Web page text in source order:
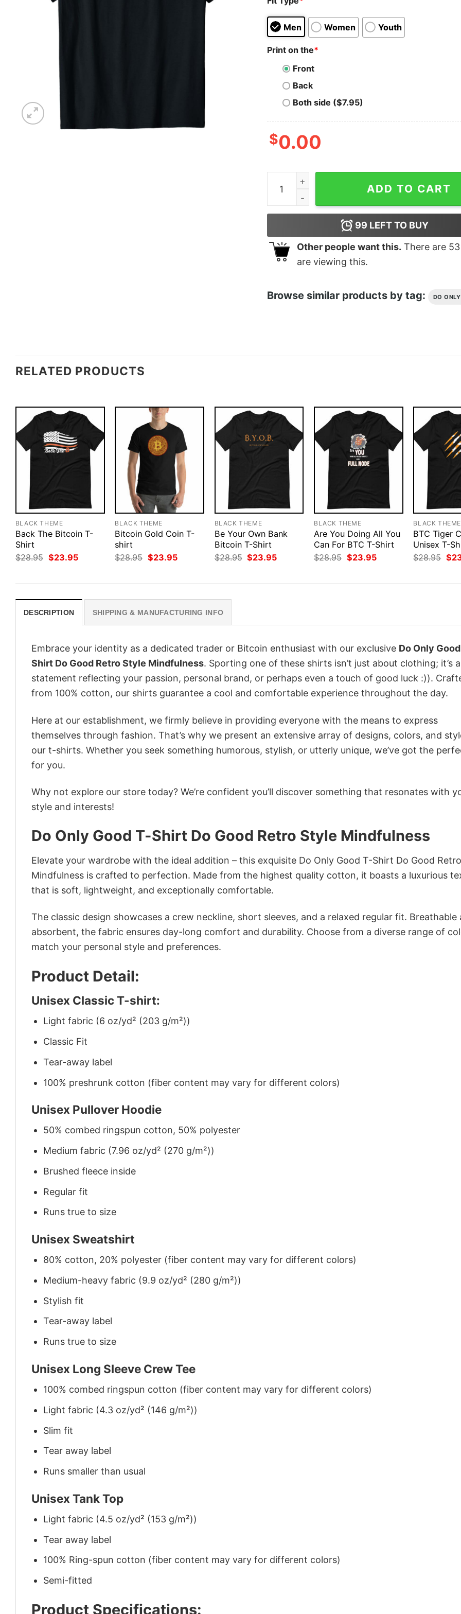
Men Women Youth
Print on the*
Front
Back
Both side ($7.95)
$0.00
Do Only Good T-Shirt Do Good Retro Style
ADD TO CART
99 LEFT TO BUY
Other people want this. There are 53
are viewing this.
Browse similar products by tag: DO
RELATED PRODUCTS
BLACK THEME
Back The Bitcoin T-
Shirt
$28.95 Original
price
$23.95Current
BLACK THEME
Bitcoin Gold Coin T-
shirt
$28.95 Original
price
$23.95Current
BLACK THEME
Be Your Own Bank
Bitcoin T-Shirt
$28.95 Original
price
$23.95Current
BLACK THEME
Are You Doing All You
Can For BTC T-Shirt
$28.95 Original
price
$23.95Current
BLACK THEME
BTC Tiger
Unisex T-
$28.95
price
$
DESCRIPTION SHIPPING & MANUFACTURING INFO
Embrace your identity as a dedicated trader or Bitcoin enthusiast with our exclusive Do Only
Shirt Do Good Retro Style Mindfulness. Sporting one of these shirts isn’t just about clothing; it’s a
statement reflecting your passion, personal brand, or perhaps even a touch of good luck :)).
from 100% cotton, our shirts guarantee a cool and comfortable experience throughout the day.
Here at our establishment, we firmly believe in providing everyone with the means to express
themselves through fashion. That’s why we present an extensive array of designs, colors, and
our t-shirts. Whether you seek something humorous, stylish, or utterly unique, we’ve got the
for you.
Why not explore our store today? We’re confident you’ll discover something that resonates with
style and interests!
Do Only Good T-Shirt Do Good Retro Style Mindfulness
Elevate your wardrobe with the ideal addition – this exquisite Do Only Good T-Shirt Do Good
Mindfulness is crafted to perfection. Made from the highest quality cotton, it boasts a luxurious
that is soft, lightweight, and exceptionally comfortable.
The classic design showcases a crew neckline, short sleeves, and a relaxed regular fit. Breathable
absorbent, the fabric ensures day-long comfort and durability. Choose from a diverse range of
match your personal style and preferences.
Product Detail:
Unisex Classic T-shirt:
Light fabric (6 oz/yd² (203 g/m²))
Classic Fit
Tear-away label
100% preshrunk cotton (fiber content may vary for different colors)
Unisex Pullover Hoodie
50% combed ringspun cotton, 50% polyester
Medium fabric (7.96 oz/yd² (270 g/m²))
Brushed fleece inside
Regular fit
Runs true to size
Unisex Sweatshirt
80% cotton, 20% polyester (fiber content may vary for different colors)
Medium-heavy fabric (9.9 oz/yd² (280 g/m²))
Stylish fit
Tear-away label
Runs true to size
Unisex Long Sleeve Crew Tee
100% combed ringspun cotton (fiber content may vary for different colors)
Light fabric (4.3 oz/yd² (146 g/m²))
Slim fit
Tear away label
Runs smaller than usual
Unisex Tank Top
Light fabric (4.5 oz/yd² (153 g/m²))
Tear away label
100% Ring-spun cotton (fiber content may vary for different colors)
Semi-fitted
Product Specifications: